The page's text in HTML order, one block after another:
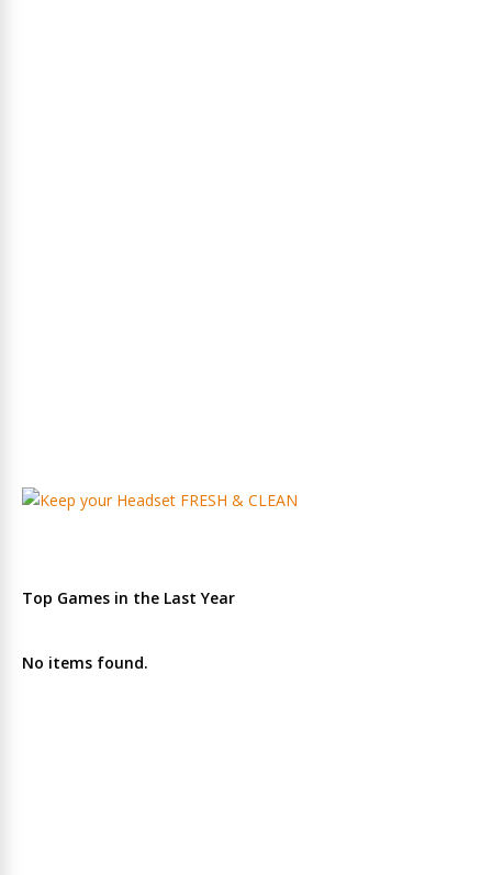
Top Games in the Last Year
No items found.